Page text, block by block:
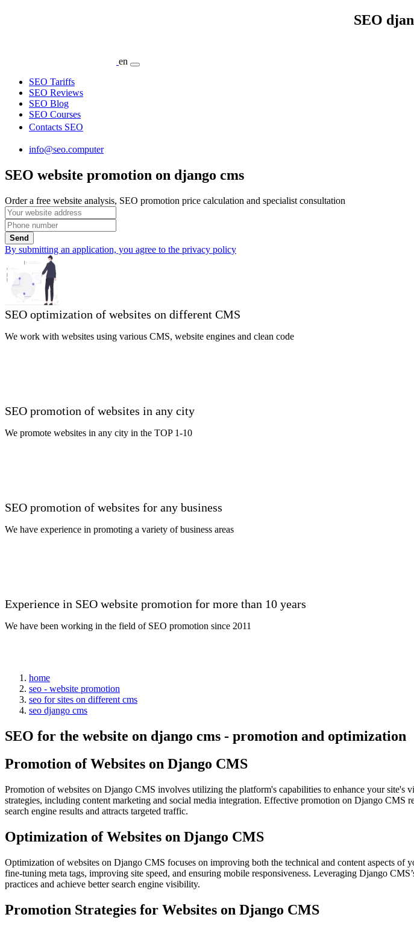
SEO
en
SEO Tariffs
SEO Reviews
SEO Blog
SEO Courses
Contacts SEO
info@seo.computer
SEO website promotion on django cms
Order a free website analysis, SEO promotion price calculation and specialist consultation
Send
By submitting an application, you agree to the privacy policy
SEO optimization of websites on different CMS
We work with websites using various CMS, website engines and clean code
SEO promotion of websites in any city
We promote websites in any city in the TOP 1-10
SEO promotion of websites for any business
We have experience in promoting a variety of business areas
Experience in SEO website promotion for more than 10 years
We have been working in the field of SEO promotion since 2011
home
seo - website promotion
seo for sites on different cms
seo django cms
SEO for the website on django cms - promotion and optimization
Promotion of Websites on Django CMS
Promotion of websites on Django CMS involves utilizing the platform's capabilities to enhance your
strategies, including content marketing and social media integration. Effective promotion on Django CMS
search engine results and attracts targeted traffic.
Optimization of Websites on Django CMS
Optimization of websites on Django CMS focuses on improving both the technical and content aspects of
fine-tuning meta tags, improving site speed, and ensuring mobile responsiveness. Leveraging Django
practices and achieve better search engine visibility.
Promotion Strategies for Websites on Django CMS